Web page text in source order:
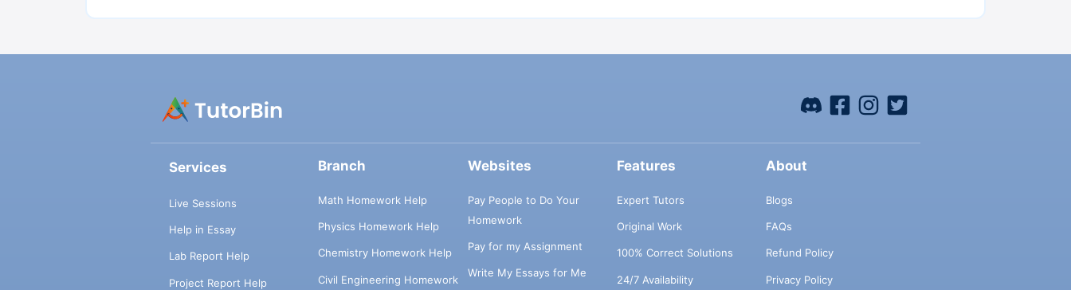
Services
Live Sessions
Help in Essay
Lab Report Help
Project Report Help
Branch
Math Homework Help
Physics Homework Help
Chemistry Homework Help
Civil Engineering Homework
Websites
Pay People to Do Your
Homework
Pay for my Assignment
Write My Essays for Me
Features
Expert Tutors
Original Work
100% Correct Solutions
24/7 Availability
About
Blogs
FAQs
Refund Policy
Privacy Policy